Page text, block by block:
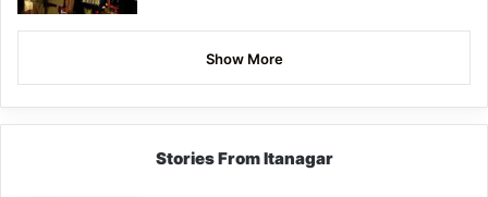
Show More
Stories From Itanagar